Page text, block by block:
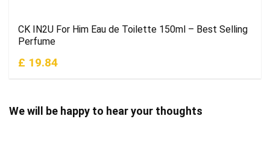
CK IN2U For Him Eau de Toilette 150ml – Best Selling
Perfume
£ 19.84
We will be happy to hear your thoughts